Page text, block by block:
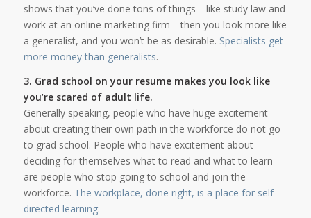
shows that you’ve done tons of things—like study law and
work at an online marketing firm—then you look more like
a generalist, and you won’t be as desirable. Specialists get
more money than generalists.
3. Grad school on your resume makes you look like
you’re scared of adult life.
Generally speaking, people who have huge excitement
about creating their own path in the workforce do not go
to grad school. People who have excitement about
deciding for themselves what to read and what to learn
are people who stop going to school and join the
workforce. The workplace, done right, is a place for self-
directed learning.